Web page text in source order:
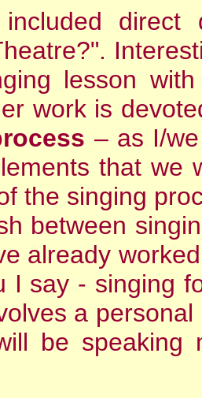
included
lesson
work is
– as I/
that we
the singing
between
already
I say - singing
a
be speaking